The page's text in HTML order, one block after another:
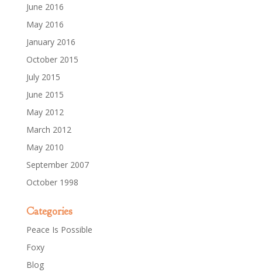
June 2016
May 2016
January 2016
October 2015
July 2015
June 2015
May 2012
March 2012
May 2010
September 2007
October 1998
Categories
Peace Is Possible
Foxy
Blog